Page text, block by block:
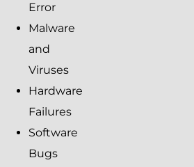
Error
Malware
and
Viruses
Hardware
Failures
Software
Bugs